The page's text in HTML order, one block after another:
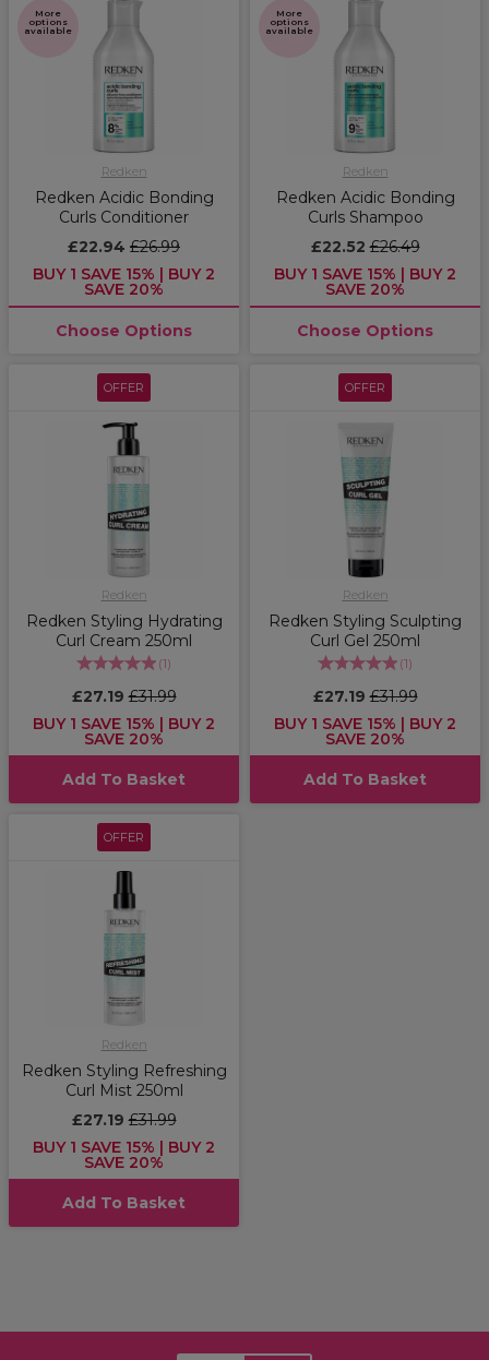
More
options
available
Redken
Redken Acidic Bonding
Curls Conditioner
£22.94 £26.99
BUY 1 SAVE 15% | BUY 2
SAVE 20%
Choose Options
More
options
available
Redken
Redken Acidic Bonding
Curls Shampoo
£22.52£26.49
BUY 1 SAVE 15% | BUY 2
SAVE 20%
Choose Options
OFFER
Redken
Redken Styling Hydrating
Curl Cream 250ml
(1)
£27.19£31.99
BUY 1 SAVE 15% | BUY 2
SAVE 20%
Add To Basket
OFFER
Redken
Redken Styling Sculpting
Curl Gel 250ml
(1)
£27.19£31.99
BUY 1 SAVE 15% | BUY 2
SAVE 20%
Add To Basket
OFFER
Redken
Redken Styling Refreshing
Curl Mist 250ml
£27.19£31.99
BUY 1 SAVE 15% | BUY 2
SAVE 20%
Add To Basket